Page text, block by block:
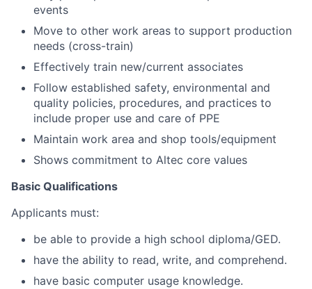
events
Move to other work areas to support production
needs (cross-train)
Effectively train new/current associates
Follow established safety, environmental and
quality policies, procedures, and practices to
include proper use and care of PPE
Maintain work area and shop tools/equipment
Shows commitment to Altec core values
Basic Qualifications
Applicants must:
be able to provide a high school diploma/GED.
have the ability to read, write, and comprehend.
have basic computer usage knowledge.